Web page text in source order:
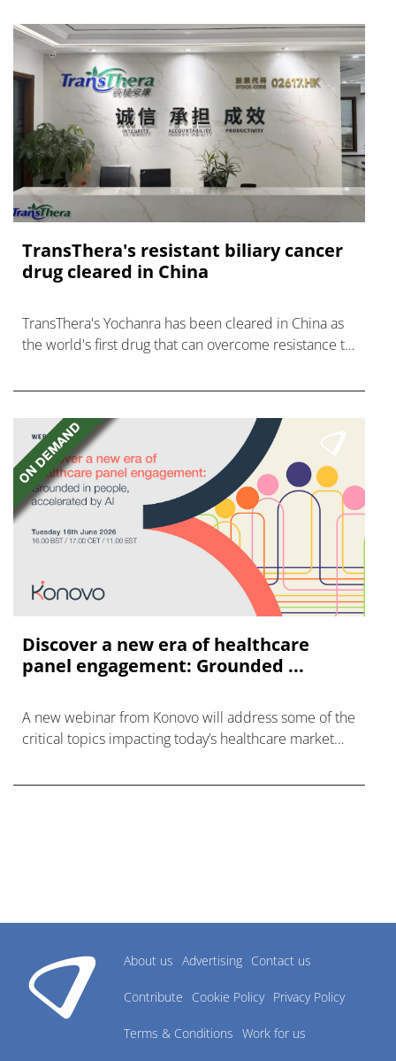
TransThera's resistant biliary cancer
drug cleared in China
TransThera's Yochanra has been cleared in China as
the world's first drug that can overcome resistance to
Discover a new era of healthcare
panel engagement: Grounded ...
A new webinar from Konovo will address some of the
critical topics impacting today’s healthcare market
About us Advertising Contact us
Contribute Cookie Policy Privacy Policy
Terms & Conditions Work for us